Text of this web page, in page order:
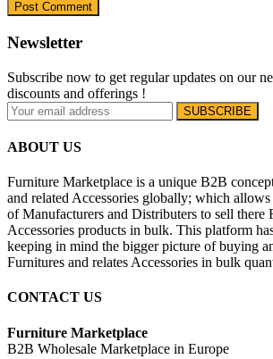
Newsletter
Subscribe now to get regular updates on our
discounts and offerings !
ABOUT US
Furniture Marketplace is a unique B2B
and related Accessories globally; which
of Manufacturers and Distributers to sell there
Accessories products in bulk. This platform
keeping in mind the bigger picture of buying
Furnitures and relates Accessories in bulk
CONTACT US
Furniture Marketplace
B2B Wholesale Marketplace in Europe